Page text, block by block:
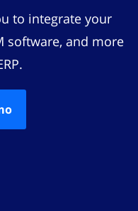
to integrate your
software, and more